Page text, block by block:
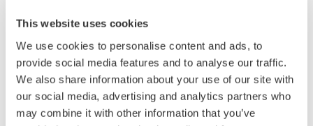
This website uses cookies
We use cookies to personalise content and ads, to
provide social media features and to analyse our traffic.
We also share information about your use of our site with
our social media, advertising and analytics partners who
may combine it with other information that you’ve
immunity, built-in conditioning,
and real-time analysis, ensuring
accurate, reliable measurements and faster decisions.